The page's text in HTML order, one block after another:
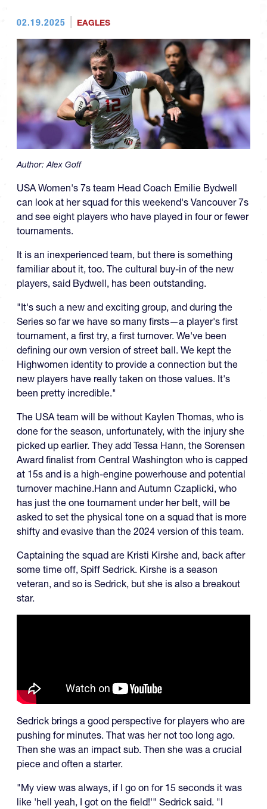
02.19.2025 EAGLES
Author: Alex Goff
USA Women's 7s team Head Coach Emilie Bydwell
can look at her squad for this weekend's Vancouver 7s
and see eight players who have played in four or fewer
tournaments.
It is an inexperienced team, but there is something
familiar about it, too. The cultural buy-in of the new
players, said Bydwell, has been outstanding.
"It's such a new and exciting group, and during the
Series so far we have so many firsts—a player's first
tournament, a first try, a first turnover. We've been
defining our own version of street ball. We kept the
Highwomen identity to provide a connection but the
new players have really taken on those values. It's
been pretty incredible."
The USA team will be without Kaylen Thomas, who is
done for the season, unfortunately, with the injury she
picked up earlier. They add Tessa Hann, the Sorensen
Award finalist from Central Washington who is capped
at 15s and is a high-engine powerhouse and potential
turnover machine.Hann and Autumn Czaplicki, who
has just the one tournament under her belt, will be
asked to set the physical tone on a squad that is more
shifty and evasive than the 2024 version of this team.
Captaining the squad are Kristi Kirshe and, back after
some time off, Spiff Sedrick. Kirshe is a season
veteran, and so is Sedrick, but she is also a breakout
star.
Sedrick brings a good perspective for players who are
pushing for minutes. That was her not too long ago.
Then she was an impact sub. Then she was a crucial
piece and often a starter.
"My view was always, if I go on for 15 seconds it was
like 'hell yeah, I got on the field!'" Sedrick said. "I